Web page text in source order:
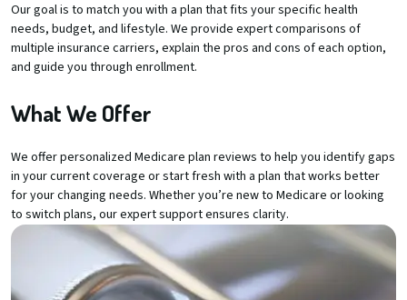
Our goal is to match you with a plan that fits your specific health
needs, budget, and lifestyle. We provide expert comparisons of
multiple insurance carriers, explain the pros and cons of each option,
and guide you through enrollment.
What We Offer
We offer personalized Medicare plan reviews to help you identify gaps
in your current coverage or start fresh with a plan that works better
for your changing needs. Whether you’re new to Medicare or looking
to switch plans, our expert support ensures clarity.